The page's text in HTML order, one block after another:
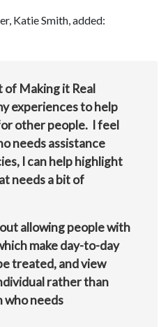
Katie Smith, added:
of Making it Real
experiences to help
other people. I feel
needs assistance
I can help highlight
needs a bit of
allowing people with
make day-to-day
treated, and view
rather than
who needs